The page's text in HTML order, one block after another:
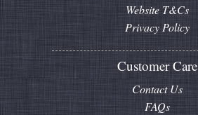
Website T&Cs
Privacy Policy
Customer Care
Contact Us
FAQs